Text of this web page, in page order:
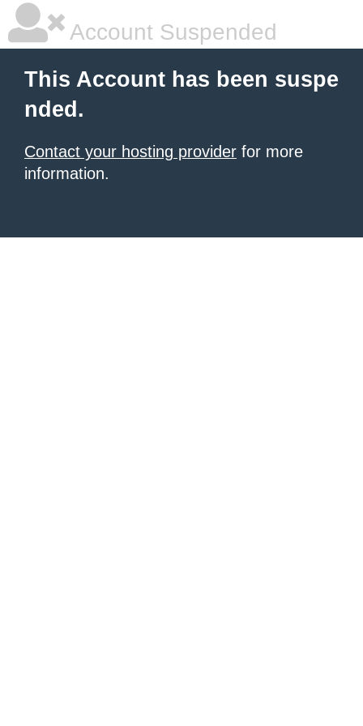
Account Suspended
This Account has been suspe
nded.
Contact your hosting provider for more
information.